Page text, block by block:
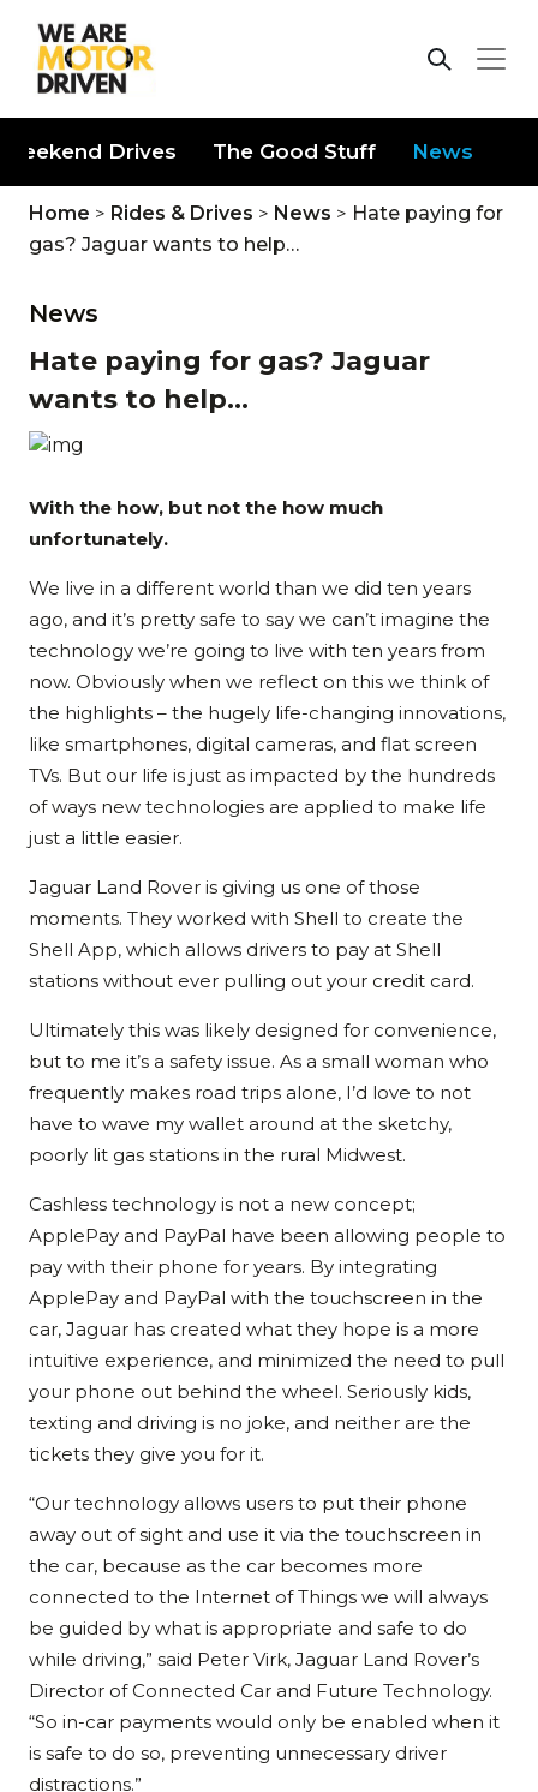
Weekend Drives The Good Stuff News
Home > Rides & Drives > News > Hate paying for
gas? Jaguar wants to help…
News
Hate paying for gas? Jaguar
wants to help...
With the how, but not the how much
unfortunately.
We live in a different world than we did ten years
ago, and it’s pretty safe to say we can’t imagine the
technology we’re going to live with ten years from
now. Obviously when we reflect on this we think of
the highlights – the hugely life-changing innovations,
like smartphones, digital cameras, and flat screen
TVs. But our life is just as impacted by the hundreds
of ways new technologies are applied to make life
just a little easier.
Jaguar Land Rover is giving us one of those
moments. They worked with Shell to create the
Shell App, which allows drivers to pay at Shell
stations without ever pulling out your credit card.
Ultimately this was likely designed for convenience,
but to me it’s a safety issue. As a small woman who
frequently makes road trips alone, I’d love to not
have to wave my wallet around at the sketchy,
poorly lit gas stations in the rural Midwest.
Cashless technology is not a new concept;
ApplePay and PayPal have been allowing people to
pay with their phone for years. By integrating
ApplePay and PayPal with the touchscreen in the
car, Jaguar has created what they hope is a more
intuitive experience, and minimized the need to pull
your phone out behind the wheel. Seriously kids,
texting and driving is no joke, and neither are the
tickets they give you for it.
“Our technology allows users to put their phone
away out of sight and use it via the touchscreen in
the car, because as the car becomes more
connected to the Internet of Things we will always
be guided by what is appropriate and safe to do
while driving,” said Peter Virk, Jaguar Land Rover’s
Director of Connected Car and Future Technology.
“So in-car payments would only be enabled when it
is safe to do so, preventing unnecessary driver
distractions.”